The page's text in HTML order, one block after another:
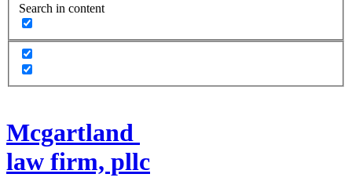
Search in content
Mcgartland
law firm, pllc